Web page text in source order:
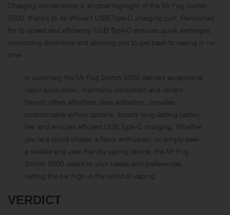
Charging convenience is another highlight of the Mr Fog Switch
5500, thanks to its efficient USB Type-C charging port. Renowned
for its speed and efficiency, USB Type-C ensures quick recharges,
minimizing downtime and allowing you to get back to vaping in no
time.
In summary, the Mr Fog Switch 5500 delivers exceptional
vapor production, maintains consistent and vibrant
flavors, offers effortless draw activation, provides
customizable airflow options, boasts long-lasting battery
life, and ensures efficient USB Type-C charging. Whether
you’re a cloud chaser, a flavor enthusiast, or simply seek
a reliable and user-friendly vaping device, the Mr Fog
Switch 5500 caters to your needs and preferences,
setting the bar high in the world of vaping.
VERDICT